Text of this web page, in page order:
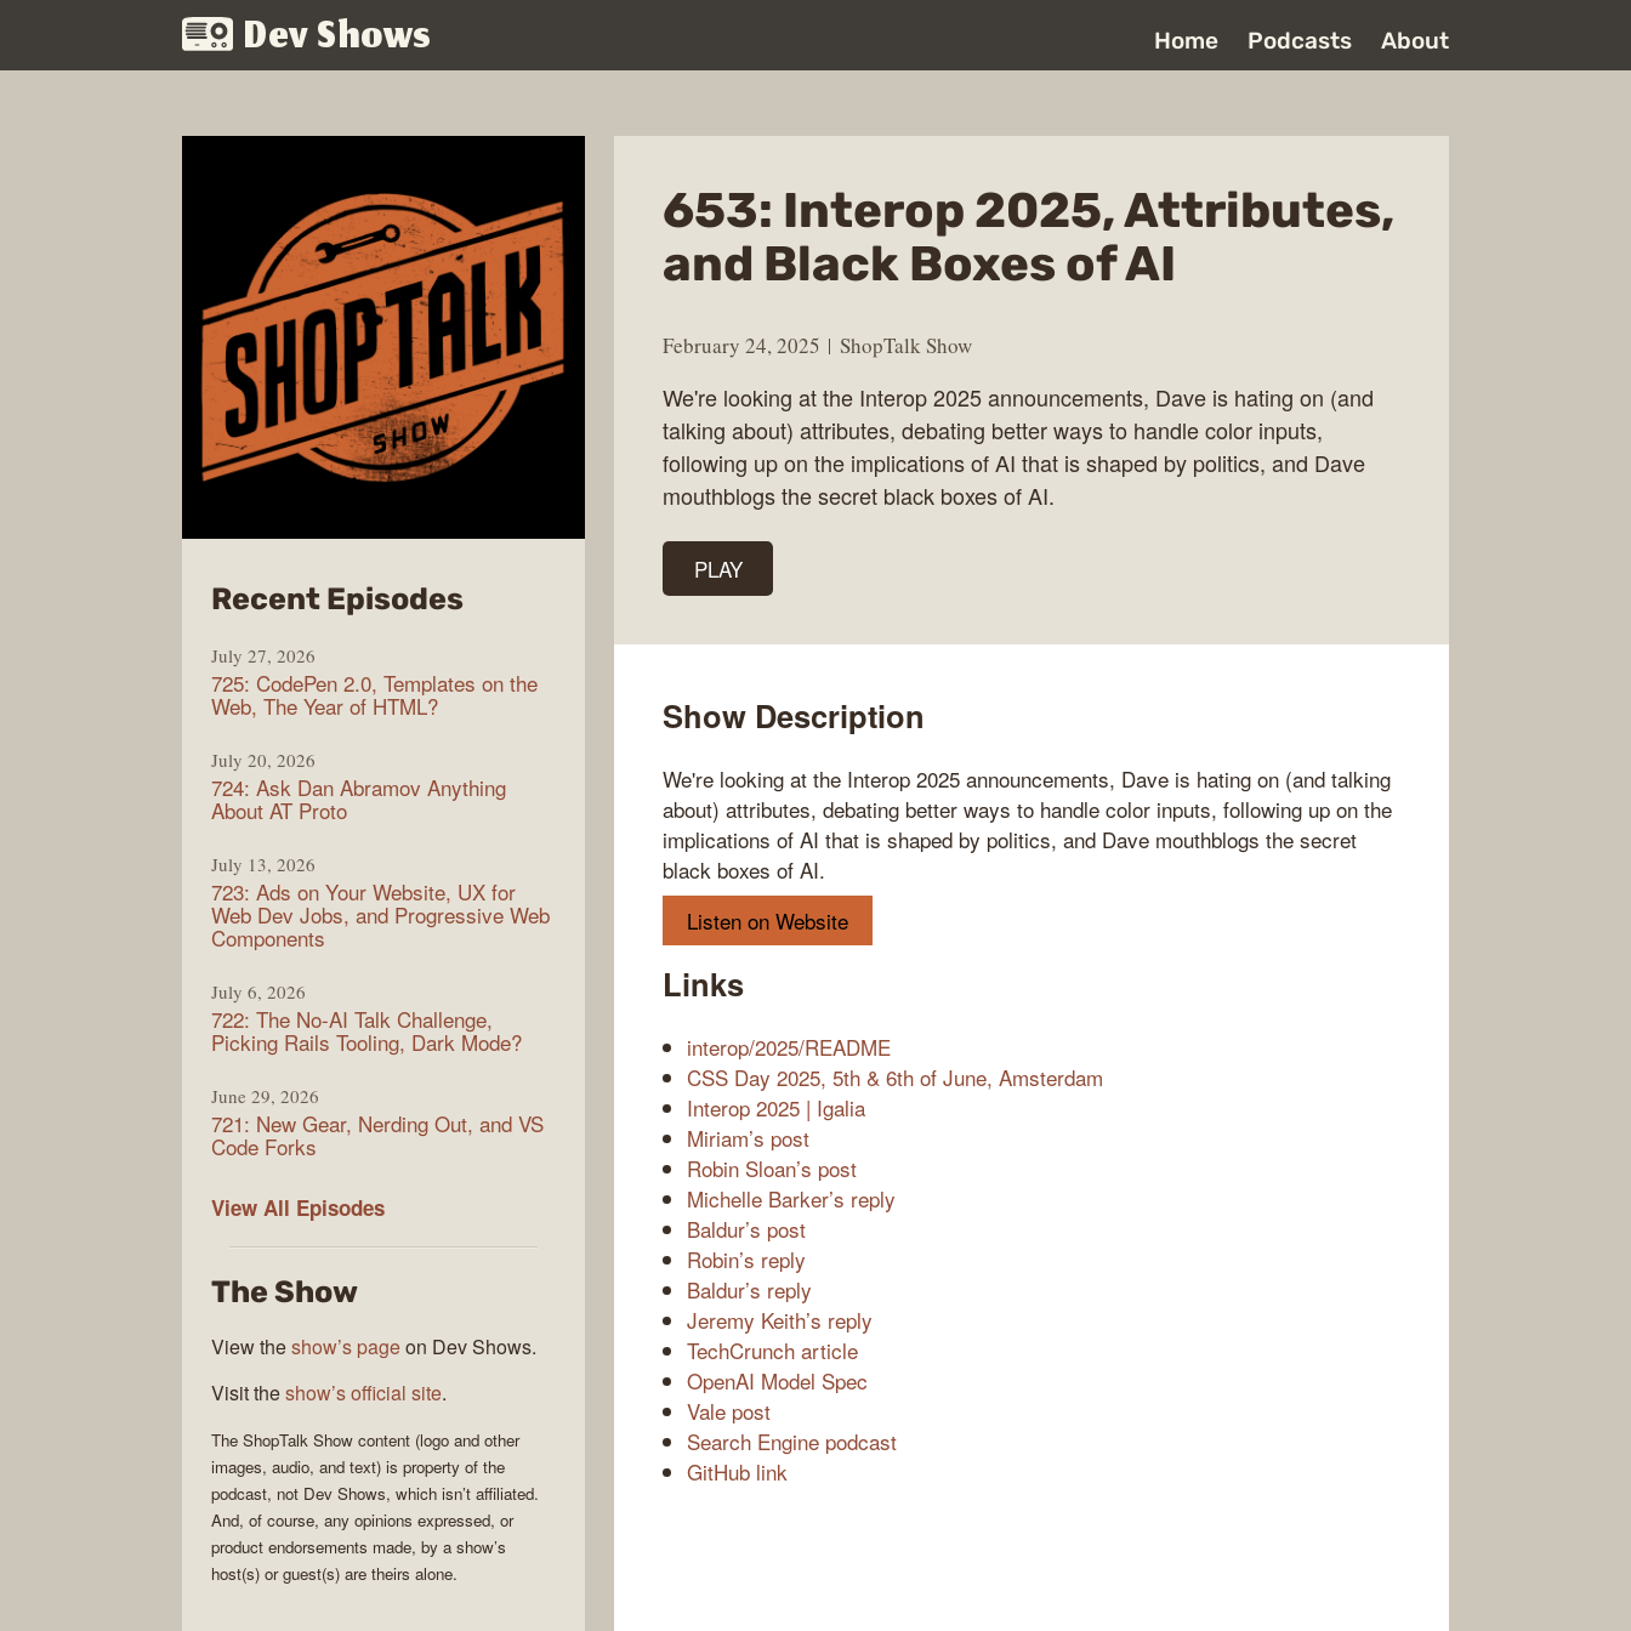
Dev Shows Home Podcasts About
653: Interop 2025, Attributes,
and Black Boxes of AI
February 24, 2025 ShopTalk Show
We're looking at the Interop 2025 announcements, Dave is hating on (and
talking about) attributes, debating better ways to handle color inputs,
following up on the implications of AI that is shaped by politics, and Dave
mouthblogs the secret black boxes of AI.
PLAY
Show Description
We're looking at the Interop 2025 announcements, Dave is hating on (and talking
about) attributes, debating better ways to handle color inputs, following up on the
implications of AI that is shaped by politics, and Dave mouthblogs the secret
black boxes of AI.
Listen on Website
Links
interop/2025/README
CSS Day 2025, 5th & 6th of June, Amsterdam
Interop 2025 | Igalia
Miriam’s post
Robin Sloan’s post
Michelle Barker’s reply
Baldur’s post
Robin’s reply
Baldur’s reply
Jeremy Keith’s reply
TechCrunch article
OpenAI Model Spec
Vale post
Search Engine podcast
GitHub link
Recent Episodesfrom
Show
July 27, 2026
725: CodePen 2.0, Templates on the
Web, The Year of HTML?
July 20, 2026
724: Ask Dan Abramov Anything
About AT Proto
July 13, 2026
723: Ads on Your Website, UX for
Web Dev Jobs, and Progressive Web
Components
July 6, 2026
722: The No-AI Talk Challenge,
Picking Rails Tooling, Dark Mode?
June 29, 2026
721: New Gear, Nerding Out, and VS
Code Forks
View All ShopTalk
Episodes
The Show
View theshow’s pageon Dev Shows.
Visit theshow’s official site.
The ShopTalk Show content (logo and other
images, audio, and text) is property of the
podcast, not Dev Shows, which isn’t affiliated.
And, of course, any opinions expressed, or
product endorsements made, by a show’s
host(s) or guest(s) are theirs alone.